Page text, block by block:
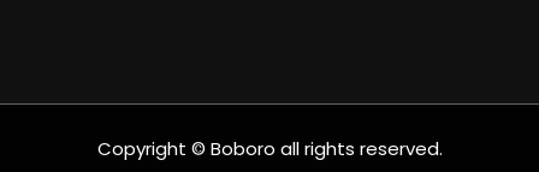
Copyright © Boboro all rights reserved.